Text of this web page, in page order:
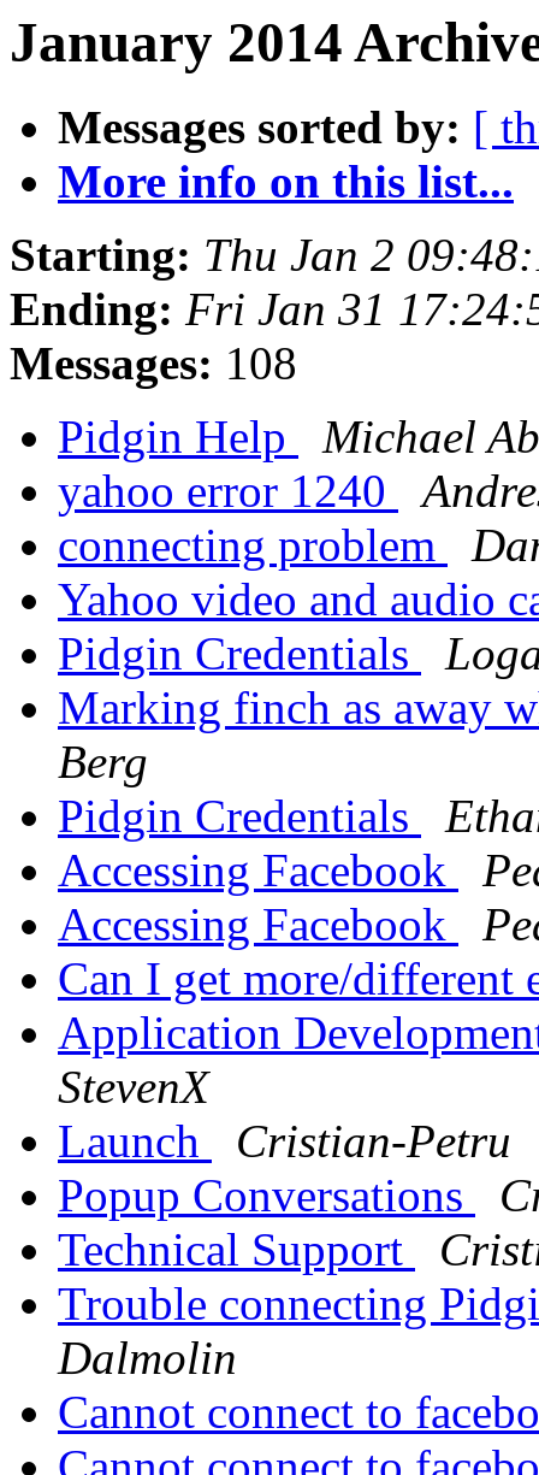
January 2014
Messages sorted by: [
More info on this list...
Starting: Thu Jan 2
Ending: Fri Jan 31
Messages: 108
Pidgin Help
Michael
yahoo error 1240
connecting problem
Yahoo video and audio
Pidgin Credentials
Marking finch as away
Berg
Pidgin Credentials
Accessing Facebook
Accessing Facebook
Can I get more/different
Application
StevenX
Launch
Cristian-Petru
Popup Conversations
Technical Support
Trouble connecting
Dalmolin
Cannot connect to